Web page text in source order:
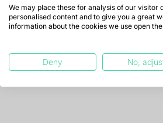
We may place these for analysis of our visitor
personalised content and to give you a great
information about the cookies we use open
Deny No,